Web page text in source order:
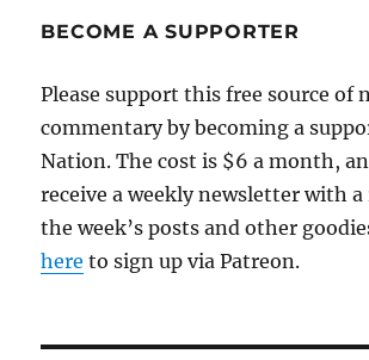
really
BECOME A SUPPORTER
Please support this free source of
commentary by becoming a
Nation. The cost is $6 a month,
receive a weekly newsletter with
the week’s posts and other
here to sign up via Patreon.